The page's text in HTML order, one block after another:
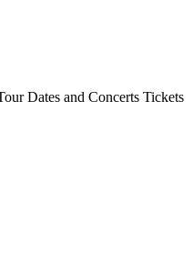
Dates and Concerts Tickets